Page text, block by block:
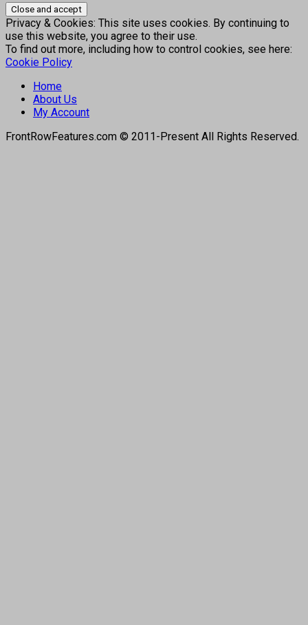
Privacy & Cookies: This site uses cookies. By continuing to
use this website, you agree to their use.
To find out more, including how to control cookies, see here:
Cookie Policy
Home
About Us
My Account
FrontRowFeatures.com © 2011-Present All Rights Reserved.